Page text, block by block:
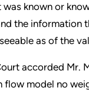
known or
the information
as of the
accorded Mr.
flow model no